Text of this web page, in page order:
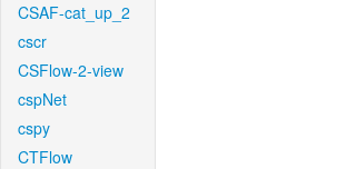
CSAF-cat_up_2
cscr
CSFlow-2-view
cspNet
cspy
CTFlow